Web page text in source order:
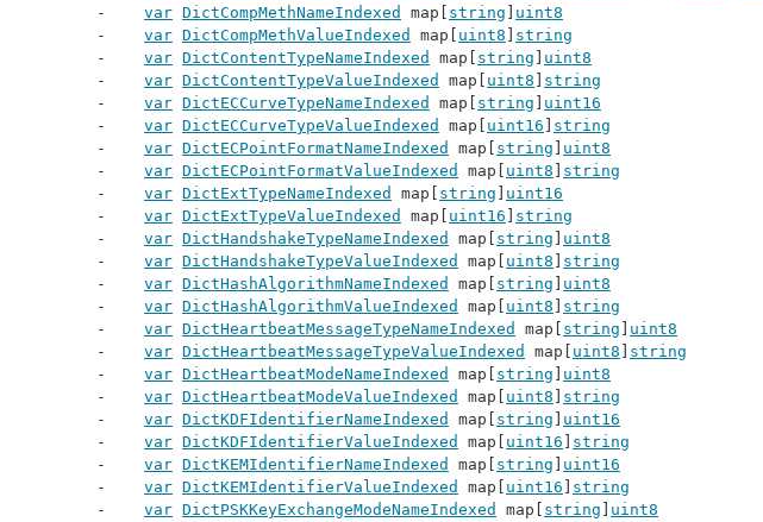
var DictCompMethNameIndexed map[ string
uint8
var DictCompMethValueIndexed map[ uint8
string
var DictContentTypeNameIndexed map[ string
uint8
var DictContentTypeValueIndexed map[ uint8
string
var DictECCurveTypeNameIndexed map[ string
uint16
var DictECCurveTypeValueIndexed map[ uint16
string
var DictECPointFormatNameIndexed map[ string
uint8
var DictECPointFormatValueIndexed map[ uint8
string
var DictExtTypeNameIndexed map[ string
uint16
var DictExtTypeValueIndexed map[ uint16
string
var DictHandshakeTypeNameIndexed map[ string
uint8
var DictHandshakeTypeValueIndexed map[ uint8
string
var DictHashAlgorithmNameIndexed map[ string
uint8
var DictHashAlgorithmValueIndexed map[ uint8
string
var DictHeartbeatMessageTypeNameIndexed map[ string
uint8
var DictHeartbeatMessageTypeValueIndexed map[ uint8
string
var DictHeartbeatModeNameIndexed map[ string
uint8
var DictHeartbeatModeValueIndexed map[ uint8
string
var DictKDFIdentifierNameIndexed map[ string
uint16
var DictKDFIdentifierValueIndexed map[ uint16
string
var DictKEMIdentifierNameIndexed map[ string
uint16
var DictKEMIdentifierValueIndexed map[ uint16
string
var DictPSKKeyExchangeModeNameIndexed map[ string
uint8